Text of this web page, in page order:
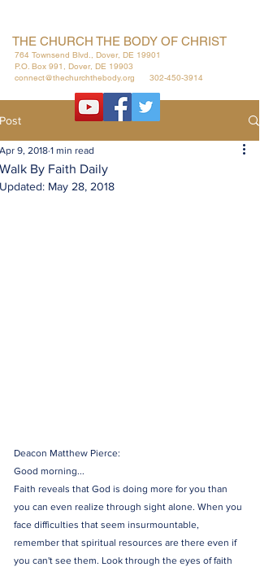
THE CHURCH THE BODY OF CHRIST
764 Townsend Blvd., Dover, DE 19901
P.O. Box 991, Dover, DE 19903
connect@thechurchthebody.org
302-450-3914
Post
Walk By Faith Daily
Apr 9, 2018 1 min read
Updated: May 28, 2018
Deacon Matthew Pierce:
Good morning...
Faith reveals that God is doing more for you than
you can even realize through sight alone. When you
face difficulties that seem insurmountable,
remember that spiritual resources are there even if
you can't see them. Look through the eyes of faith